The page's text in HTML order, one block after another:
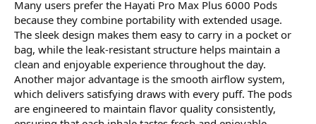
Many users prefer the Hayati Pro Max Plus 6000 Pods
because they combine portability with extended usage.
The sleek design makes them easy to carry in a pocket or
bag, while the leak-resistant structure helps maintain a
clean and enjoyable experience throughout the day.
Another major advantage is the smooth airflow system,
which delivers satisfying draws with every puff. The pods
are engineered to maintain flavor quality consistently,